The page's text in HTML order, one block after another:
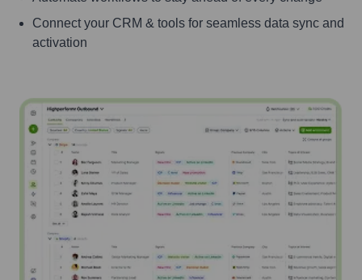
Connect your CRM & tools for seamless data sync and
activation